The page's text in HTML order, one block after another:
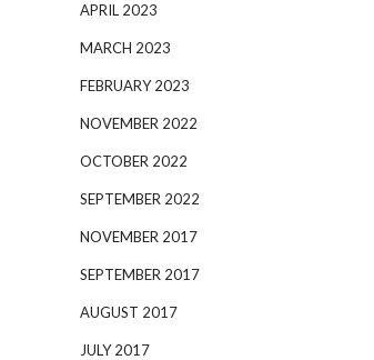
APRIL 2023
MARCH 2023
FEBRUARY 2023
NOVEMBER 2022
OCTOBER 2022
SEPTEMBER 2022
NOVEMBER 2017
SEPTEMBER 2017
AUGUST 2017
JULY 2017